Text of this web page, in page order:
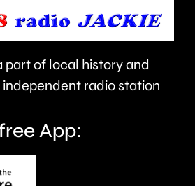
part of local history and
independent radio station
App: